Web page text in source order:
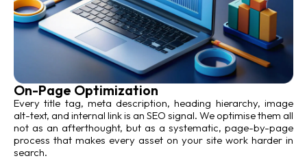
On-Page Optimization
Every title tag, meta description, heading hierarchy, image
alt-text, and internal link is an SEO signal. We optimise them all
not as an afterthought, but as a systematic, page-by-page
process that makes every asset on your site work harder in
search.